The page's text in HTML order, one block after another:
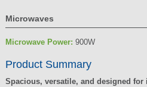
Microwaves
Microwave Power: 900W
Product Summary
Spacious, versatile, and designed for